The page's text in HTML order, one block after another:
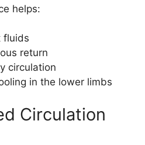
helps:
fluids
return
circulation
in the lower limbs
Circulation